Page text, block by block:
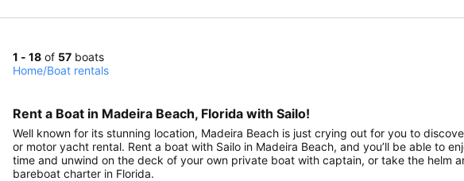
1 - 18 of 57 boats
Home/Boat rentals
Rent a Boat in Madeira Beach, Florida with Sailo!
Well known for its stunning location, Madeira Beach is just crying out for you to
or motor yacht rental. Rent a boat with Sailo in Madeira Beach, and you’ll be able to
time and unwind on the deck of your own private boat with captain, or take the helm
bareboat charter in Florida.